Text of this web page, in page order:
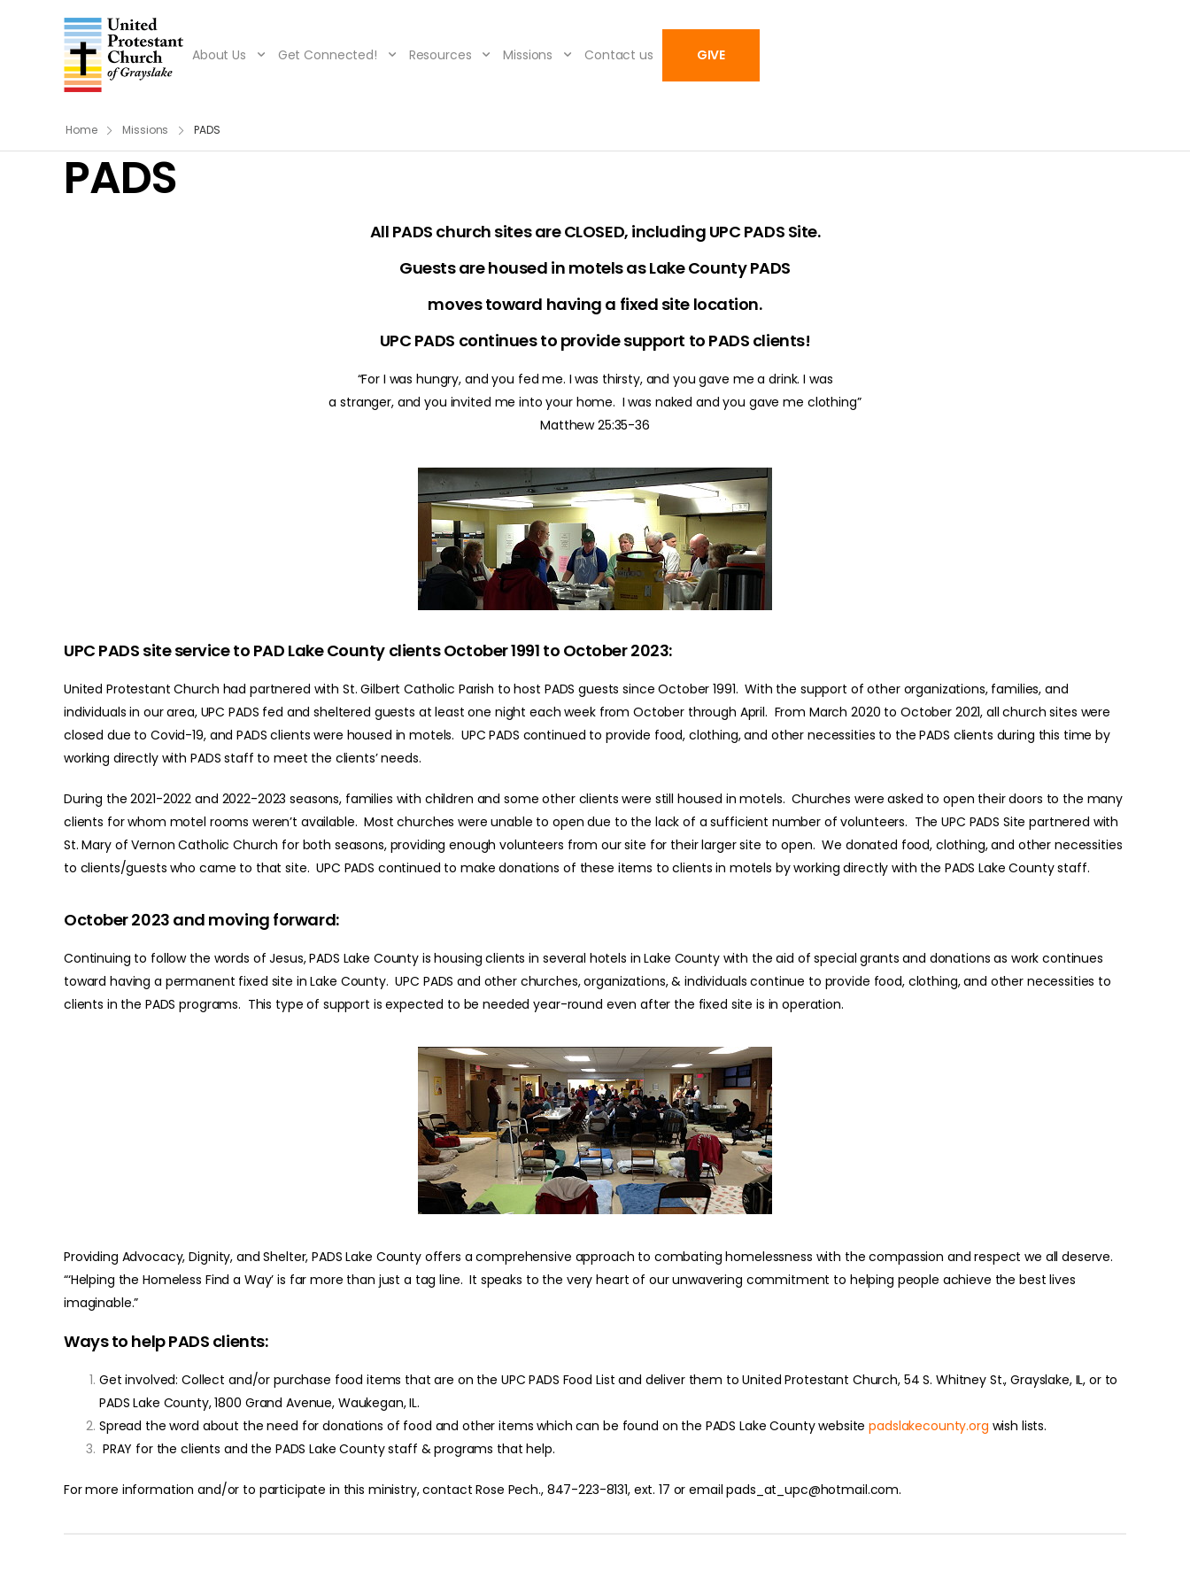
About Us Get Connected! Resources Missions Contact us GIVE
Home Missions PADS
PADS
All PADS church sites are CLOSED, including UPC PADS Site.
Guests are housed in motels as Lake County PADS
moves toward having a fixed site location.
UPC PADS continues to provide support to PADS clients!
“For I was hungry, and you fed me. I was thirsty, and you gave me a drink. I was
a stranger, and you invited me into your home. I was naked and you gave me clothing”
Matthew 25:35-36
UPC PADS site service to PAD Lake County clients October 1991 to October 2023:
United Protestant Church had partnered with St. Gilbert Catholic Parish to host PADS guests since October 1991. With the support of other organizations, families, and
individuals in our area, UPC PADS fed and sheltered guests at least one night each week from October through April. From March 2020 to October 2021, all church sites were
closed due to Covid-19, and PADS clients were housed in motels. UPC PADS continued to provide food, clothing, and other necessities to the PADS clients during this time by
working directly with PADS staff to meet the clients’ needs.
During the 2021-2022 and 2022-2023 seasons, families with children and some other clients were still housed in motels. Churches were asked to open their doors to the many
clients for whom motel rooms weren’t available. Most churches were unable to open due to the lack of a sufficient number of volunteers. The UPC PADS Site partnered with
St. Mary of Vernon Catholic Church for both seasons, providing enough volunteers from our site for their larger site to open. We donated food, clothing, and other necessities
to clients/guests who came to that site. UPC PADS continued to make donations of these items to clients in motels by working directly with the PADS Lake County staff.
October 2023 and moving forward:
Continuing to follow the words of Jesus, PADS Lake County is housing clients in several hotels in Lake County with the aid of special grants and donations as work continues
toward having a permanent fixed site in Lake County. UPC PADS and other churches, organizations, & individuals continue to provide food, clothing, and other necessities to
clients in the PADS programs. This type of support is expected to be needed year-round even after the fixed site is in operation.
Providing Advocacy, Dignity, and Shelter, PADS Lake County offers a comprehensive approach to combating homelessness with the compassion and respect we all deserve.
“‘Helping the Homeless Find a Way’ is far more than just a tag line. It speaks to the very heart of our unwavering commitment to helping people achieve the best lives
imaginable.”
Ways to help PADS clients:
Get involved: Collect and/or purchase food items that are on the UPC PADS Food List and deliver them to United Protestant Church, 54 S. Whitney St., Grayslake, IL, or to
PADS Lake County, 1800 Grand Avenue, Waukegan, IL.
Spread the word about the need for donations of food and other items which can be found on the PADS Lake County websitepadslakecounty.org wish lists.
PRAY for the clients and the PADS Lake County staff & programs that help.
For more information and/or to participate in this ministry, contact Rose Pech., 847-223-8131, ext. 17 or email pads_at_upc@hotmail.com.